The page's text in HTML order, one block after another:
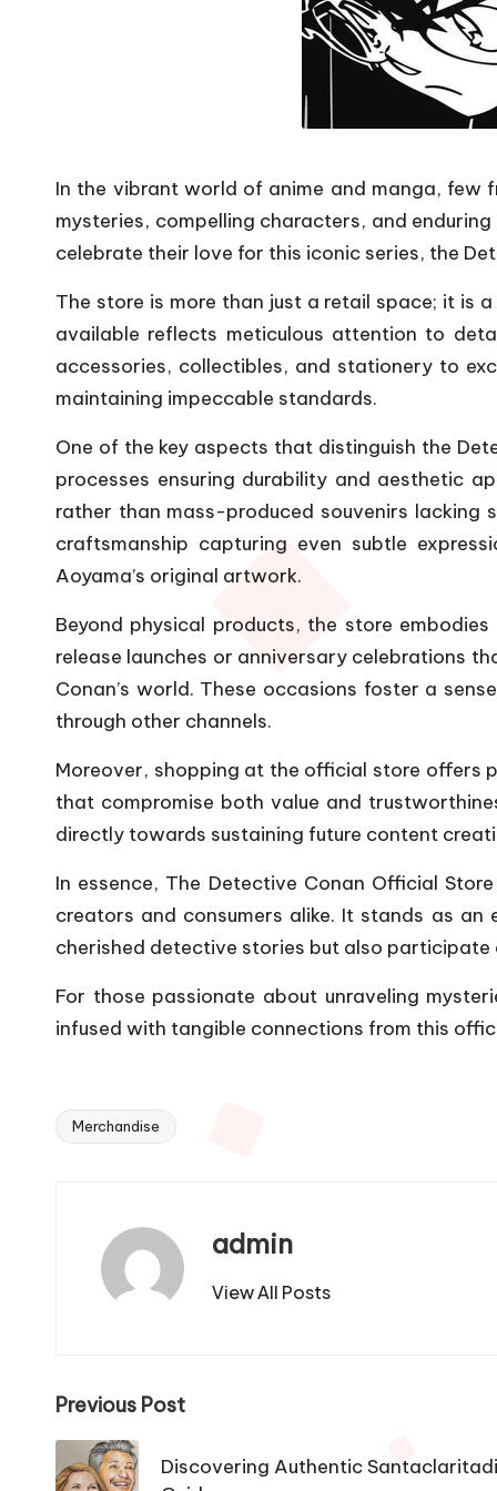
In the vibrant world of anime and manga, few
mysteries, compelling characters, and
celebrate their love for this iconic series, the
The store is more than just a retail space; it is
available reflects meticulous attention to
accessories, collectibles, and stationery to
maintaining impeccable standards.
One of the key aspects that distinguish the
processes ensuring durability and aesthetic
rather than mass-produced souvenirs lacking
craftsmanship capturing even subtle
Aoyama’s original artwork.
Beyond physical products, the store
release launches or anniversary celebrations
Conan’s world. These occasions foster a
through other channels.
Moreover, shopping at the official store offers
that compromise both value and
directly towards sustaining future content
In essence, The Detective Conan Official
creators and consumers alike. It stands as
cherished detective stories but also participate
For those passionate about unraveling
infused with tangible connections from this
Tags:
Merchandise
admin
View All Posts
Post
navigation
Previous Post
Discovering Authentic